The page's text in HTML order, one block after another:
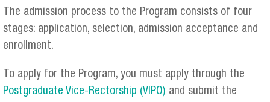
The admission process to the Program consists of four
stages: application, selection, admission acceptance and
enrollment.
To apply for the Program, you must apply through the
Postgraduate Vice-Rectorship (VIPO) and submit the